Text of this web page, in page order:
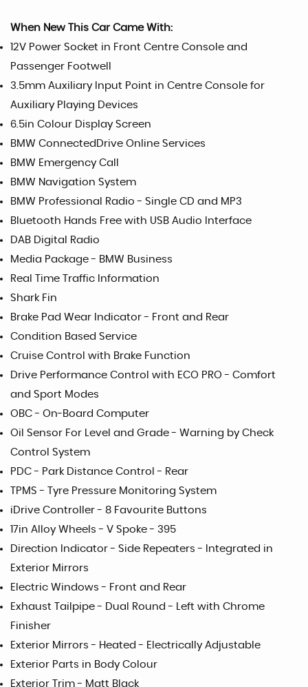
When New This Car Came With:
12V Power Socket in Front Centre Console and
Passenger Footwell
3.5mm Auxiliary Input Point in Centre Console for
Auxiliary Playing Devices
6.5in Colour Display Screen
BMW ConnectedDrive Online Services
BMW Emergency Call
BMW Navigation System
BMW Professional Radio - Single CD and MP3
Bluetooth Hands Free with USB Audio Interface
DAB Digital Radio
Media Package - BMW Business
Real Time Traffic Information
Shark Fin
Brake Pad Wear Indicator - Front and Rear
Condition Based Service
Cruise Control with Brake Function
Drive Performance Control with ECO PRO - Comfort
and Sport Modes
OBC - On-Board Computer
Oil Sensor For Level and Grade - Warning by Check
Control System
PDC - Park Distance Control - Rear
TPMS - Tyre Pressure Monitoring System
iDrive Controller - 8 Favourite Buttons
17in Alloy Wheels - V Spoke - 395
Direction Indicator - Side Repeaters - Integrated in
Exterior Mirrors
Electric Windows - Front and Rear
Exhaust Tailpipe - Dual Round - Left with Chrome
Finisher
Exterior Mirrors - Heated - Electrically Adjustable
Exterior Parts in Body Colour
Exterior Trim - Matt Black